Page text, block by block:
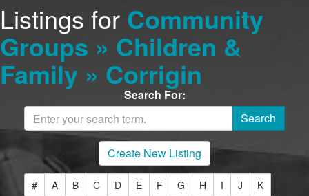
Listings for Community
Groups » Children &
Family » Corrigin
Search For:
Create New Listing
# A B C D E F G H I J
K